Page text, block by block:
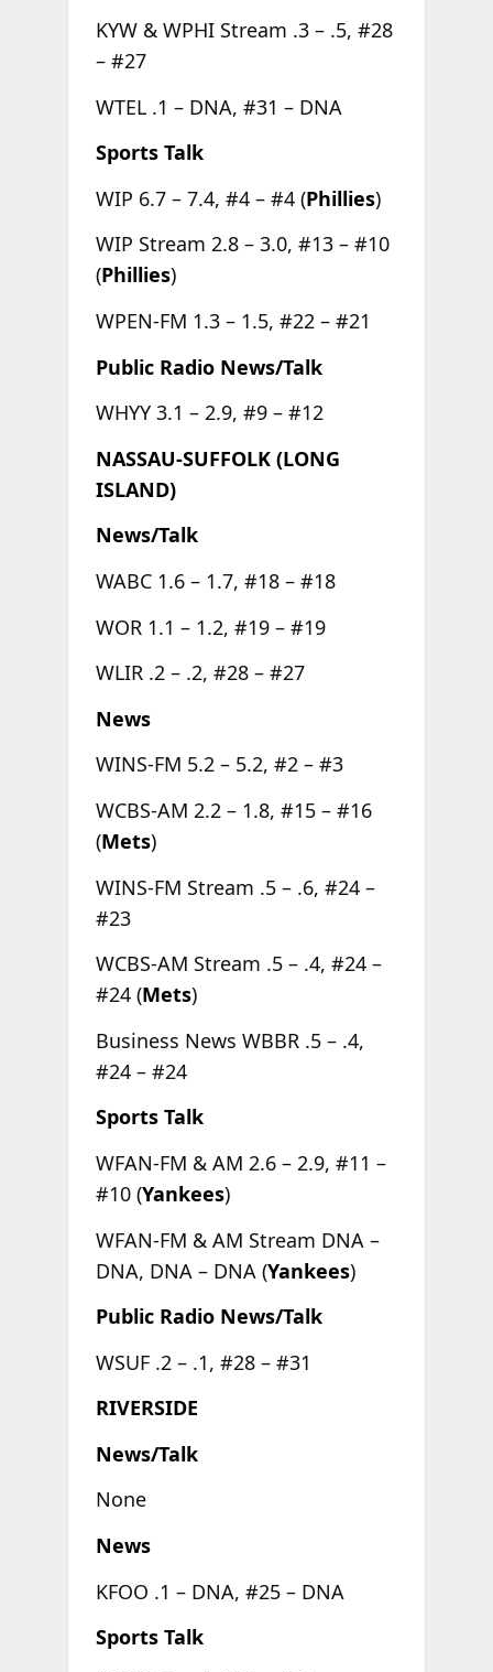
KYW & WPHI Stream .3 – .5, #28
– #27
WTEL .1 – DNA, #31 – DNA
Sports Talk
WIP 6.7 – 7.4, #4 – #4 (Phillies)
WIP Stream 2.8 – 3.0, #13 – #10
(Phillies)
WPEN-FM 1.3 – 1.5, #22 – #21
Public Radio News/Talk
WHYY 3.1 – 2.9, #9 – #12
NASSAU-SUFFOLK (LONG
ISLAND)
News/Talk
WABC 1.6 – 1.7, #18 – #18
WOR 1.1 – 1.2, #19 – #19
WLIR .2 – .2, #28 – #27
News
WINS-FM 5.2 – 5.2, #2 – #3
WCBS-AM 2.2 – 1.8, #15 – #16
(Mets)
WINS-FM Stream .5 – .6, #24 –
#23
WCBS-AM Stream .5 – .4, #24 –
#24 (Mets)
Business News WBBR .5 – .4,
#24 – #24
Sports Talk
WFAN-FM & AM 2.6 – 2.9, #11 –
#10 (Yankees)
WFAN-FM & AM Stream DNA –
DNA, DNA – DNA (Yankees)
Public Radio News/Talk
WSUF .2 – .1, #28 – #31
RIVERSIDE
News/Talk
None
News
KFOO .1 – DNA, #25 – DNA
Sports Talk